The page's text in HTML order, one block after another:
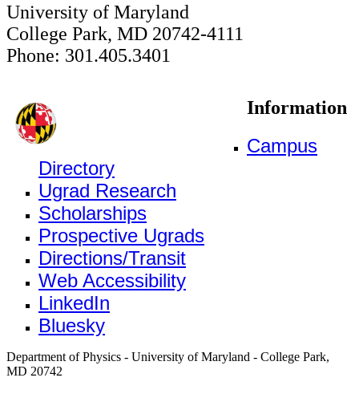
University of Maryland
College Park, MD 20742-4111
Phone: 301.405.3401
Information
Campus
Directory
Ugrad Research
Scholarships
Prospective Ugrads
Directions/Transit
Web Accessibility
LinkedIn
Bluesky
Department of Physics - University of Maryland - College Park,
MD 20742